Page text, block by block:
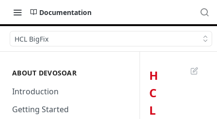
Documentation
HCL BigFix
ABOUT DEVOSOAR
Introduction
Getting Started
H
C
L